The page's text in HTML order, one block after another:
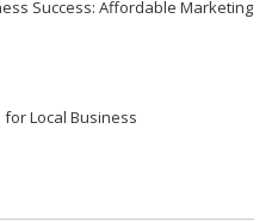
Success: Affordable Marketing
for Local Business